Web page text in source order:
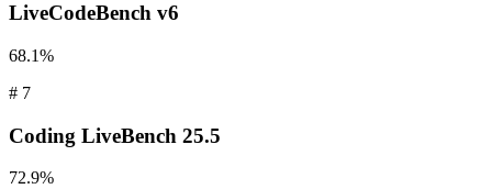
LiveCodeBench v6
68.1%
# 7
Coding LiveBench 25.5
72.9%